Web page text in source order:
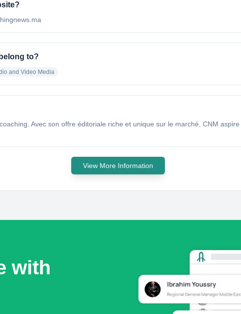
to?
and Video Media
Avec son offre éditoriale riche et unique sur le marché, CNM
View More Information
with